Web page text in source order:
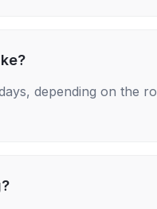
depending on the